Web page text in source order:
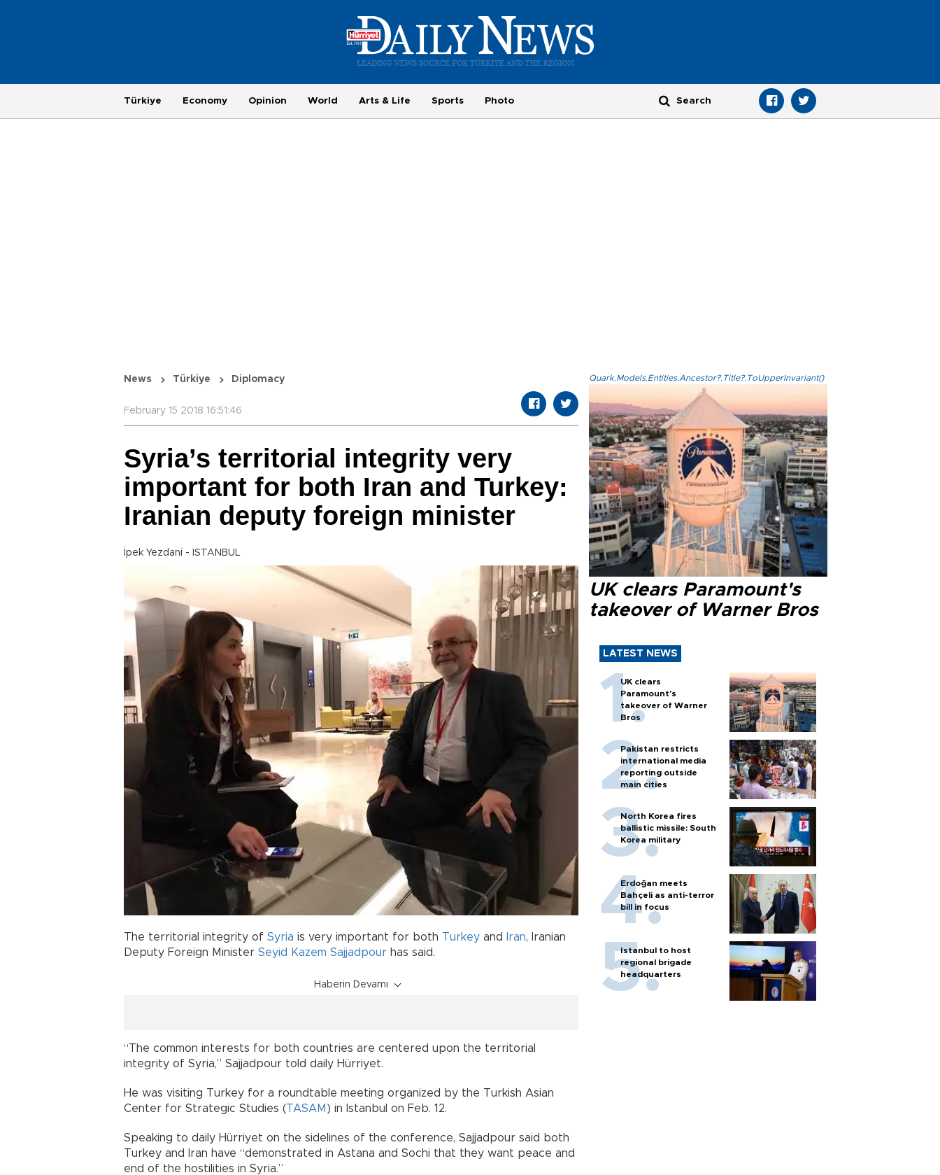
Türkiye Economy Opinion World Arts & Life Sports Photo
News Türkiye Diplomacy
February 15 2018 16:51:46
Syria’s territorial integrity very
important for both Iran and Turkey:
Iranian deputy foreign minister
İpek Yezdani - ISTANBUL
The territorial integrity of Syria is very important for both Turkey and Iran, Iranian
Deputy Foreign Minister Seyid Kazem Sajjadpour has said.
Haberin Devamı
“The common interests for both countries are centered upon the territorial
integrity of Syria,” Sajjadpour told daily Hürriyet.
He was visiting Turkey for a roundtable meeting organized by the Turkish Asian
Center for Strategic Studies (TASAM ) in Istanbul on Feb. 12.
Speaking to daily Hürriyet on the sidelines of the conference, Sajjadpour said both
Turkey and Iran have “demonstrated in Astana and Sochi that they want peace and
end of the hostilities in Syria.”
Quark.Models.Entities.Ancestor?.Title?.ToUpperInvariant()
UK clears Paramount's
takeover of Warner Bros
LATEST NEWS
UK clears
Paramount's
takeover of Warner
Bros
Pakistan restricts
international media
reporting outside
main cities
North Korea fires
ballistic missile: South
Korea military
Erdoğan meets
Bahçeli as anti-terror
bill in focus
Istanbul to host
regional brigade
headquarters